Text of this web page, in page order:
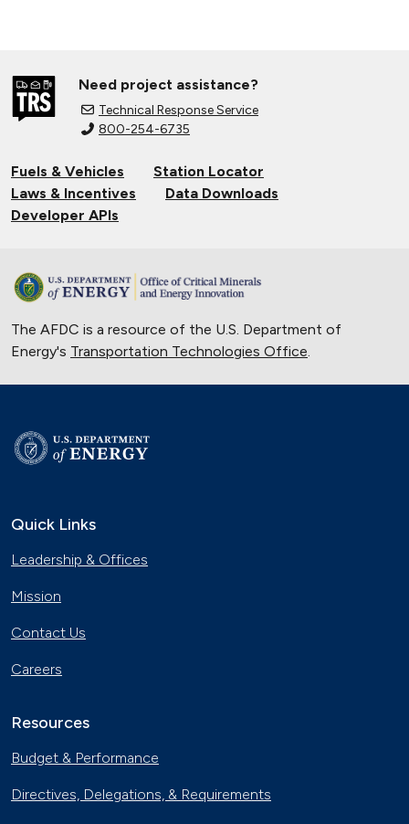
Need project assistance?
Technical Response Service
800-254-6735
Fuels & Vehicles
Station Locator
Laws & Incentives
Data Downloads
Developer APIs
The AFDC is a resource of the U.S. Department of
Energy's Transportation Technologies Office.
Quick Links
Leadership & Offices
Mission
Contact Us
Careers
Resources
Budget & Performance
Directives, Delegations, & Requirements